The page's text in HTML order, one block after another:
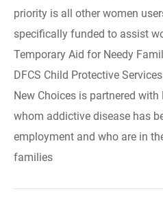
priority is all other women
specifically funded to assist
Temporary Aid for Needy
DFCS Child Protective
New Choices is partnered
whom addictive disease has
employment and who are in
families